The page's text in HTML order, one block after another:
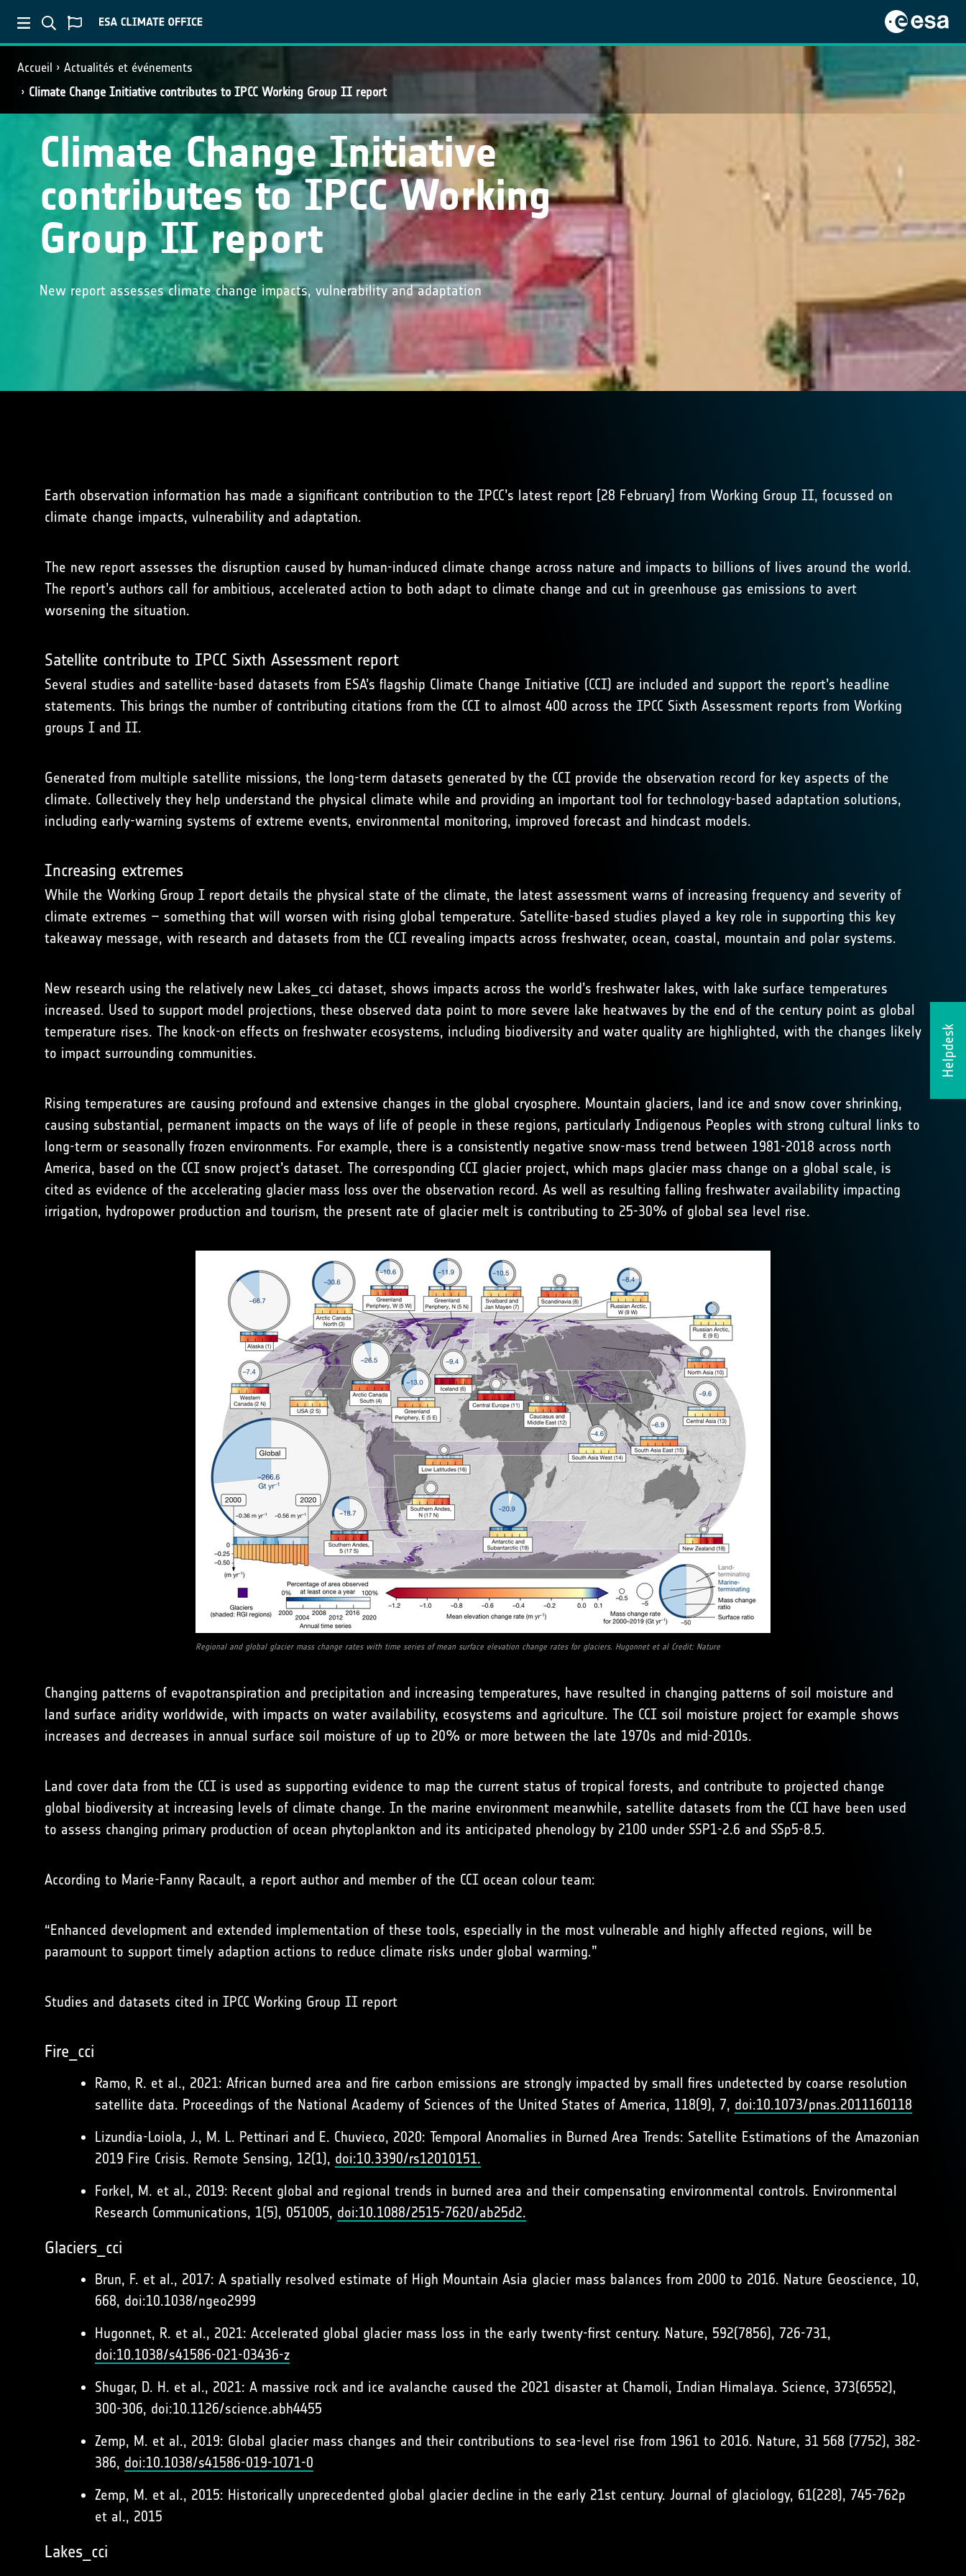
Accueil
Actualités et événements
Climate Change Initiative contributes to IPCC Working Group II report
Helpdesk
Climate Change Initiative
contributes to IPCC Working
Group II report
New report assesses climate change impacts, vulnerability and adaptation
Earth observation information has made a significant contribution to the IPCC’s latest report [28 February] from Working Group II, focussed on
climate change impacts, vulnerability and adaptation.
The new report assesses the disruption caused by human-induced climate change across nature and impacts to billions of lives around the world.
The report’s authors call for ambitious, accelerated action to both adapt to climate change and cut in greenhouse gas emissions to avert
worsening the situation.
Satellite contribute to IPCC Sixth Assessment report
Several studies and satellite-based datasets from ESA’s flagship Climate Change Initiative (CCI) are included and support the report’s headline
statements. This brings the number of contributing citations from the CCI to almost 400 across the IPCC Sixth Assessment reports from Working
groups I and II.
Generated from multiple satellite missions, the long-term datasets generated by the CCI provide the observation record for key aspects of the
climate. Collectively they help understand the physical climate while and providing an important tool for technology-based adaptation solutions,
including early-warning systems of extreme events, environmental monitoring, improved forecast and hindcast models.
Increasing extremes
While the Working Group I report details the physical state of the climate, the latest assessment warns of increasing frequency and severity of
climate extremes – something that will worsen with rising global temperature. Satellite-based studies played a key role in supporting this key
takeaway message, with research and datasets from the CCI revealing impacts across freshwater, ocean, coastal, mountain and polar systems.
New research using the relatively new Lakes_cci dataset, shows impacts across the world’s freshwater lakes, with lake surface temperatures
increased. Used to support model projections, these observed data point to more severe lake heatwaves by the end of the century point as global
temperature rises. The knock-on effects on freshwater ecosystems, including biodiversity and water quality are highlighted, with the changes likely
to impact surrounding communities.
Rising temperatures are causing profound and extensive changes in the global cryosphere. Mountain glaciers, land ice and snow cover shrinking,
causing substantial, permanent impacts on the ways of life of people in these regions, particularly Indigenous Peoples with strong cultural links to
long-term or seasonally frozen environments. For example, there is a consistently negative snow-mass trend between 1981-2018 across north
America, based on the CCI snow project’s dataset. The corresponding CCI glacier project, which maps glacier mass change on a global scale, is
cited as evidence of the accelerating glacier mass loss over the observation record. As well as resulting falling freshwater availability impacting
irrigation, hydropower production and tourism, the present rate of glacier melt is contributing to 25-30% of global sea level rise.
Regional and global glacier mass change rates with time series of mean surface elevation change rates for glaciers. Hugonnet et al Credit: Nature
Changing patterns of evapotranspiration and precipitation and increasing temperatures, have resulted in changing patterns of soil moisture and
land surface aridity worldwide, with impacts on water availability, ecosystems and agriculture. The CCI soil moisture project for example shows
increases and decreases in annual surface soil moisture of up to 20% or more between the late 1970s and mid-2010s.
Land cover data from the CCI is used as supporting evidence to map the current status of tropical forests, and contribute to projected change
global biodiversity at increasing levels of climate change. In the marine environment meanwhile, satellite datasets from the CCI have been used
to assess changing primary production of ocean phytoplankton and its anticipated phenology by 2100 under SSP1-2.6 and SSp5-8.5.
According to Marie-Fanny Racault, a report author and member of the CCI ocean colour team:
“Enhanced development and extended implementation of these tools, especially in the most vulnerable and highly affected regions, will be
paramount to support timely adaption actions to reduce climate risks under global warming.”
Studies and datasets cited in IPCC Working Group II report
Fire_cci
Ramo, R. et al., 2021: African burned area and fire carbon emissions are strongly impacted by small fires undetected by coarse resolution
satellite data. Proceedings of the National Academy of Sciences of the United States of America, 118(9), 7, doi:10.1073/pnas.2011160118
Lizundia-Loiola, J., M. L. Pettinari and E. Chuvieco, 2020: Temporal Anomalies in Burned Area Trends: Satellite Estimations of the Amazonian
2019 Fire Crisis. Remote Sensing, 12(1), doi:10.3390/rs12010151.
Forkel, M. et al., 2019: Recent global and regional trends in burned area and their compensating environmental controls. Environmental
Research Communications, 1(5), 051005, doi:10.1088/2515-7620/ab25d2.
Glaciers_cci
Brun, F. et al., 2017: A spatially resolved estimate of High Mountain Asia glacier mass balances from 2000 to 2016. Nature Geoscience, 10,
668, doi:10.1038/ngeo2999
Hugonnet, R. et al., 2021: Accelerated global glacier mass loss in the early twenty-first century. Nature, 592(7856), 726-731,
doi:10.1038/s41586-021-03436-z
Shugar, D. H. et al., 2021: A massive rock and ice avalanche caused the 2021 disaster at Chamoli, Indian Himalaya. Science, 373(6552),
300-306, doi:10.1126/science.abh4455
Zemp, M. et al., 2019: Global glacier mass changes and their contributions to sea-level rise from 1961 to 2016. Nature, 31 568 (7752), 382-
386, doi:10.1038/s41586-019-1071-0
Zemp, M. et al., 2015: Historically unprecedented global glacier decline in the early 21st century. Journal of glaciology, 61(228), 745-762p
et al., 2015
Lakes_cci